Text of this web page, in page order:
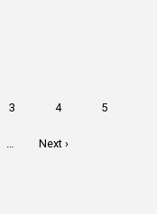
Page
3 Page
4 Page
5
Next
Next ›